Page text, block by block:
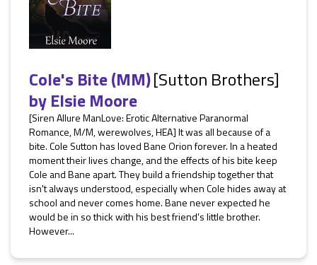
Cole's Bite (MM)[Sutton Brothers]
byElsie Moore
[Siren Allure ManLove: Erotic Alternative Paranormal
Romance, M/M, werewolves, HEA] It was all because of a
bite. Cole Sutton has loved Bane Orion forever. In a heated
moment their lives change, and the effects of his bite keep
Cole and Bane apart. They build a friendship together that
isn't always understood, especially when Cole hides away at
school and never comes home. Bane never expected he
would be in so thick with his best friend's little brother.
However...